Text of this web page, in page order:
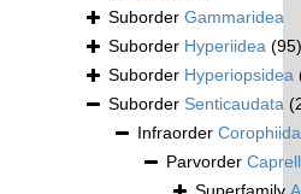
Suborder Gammaridea
Suborder Hyperiidea (95)
Suborder Hyperiopsidea
Suborder Senticaudata
Infraorder Corophiida
Parvorder